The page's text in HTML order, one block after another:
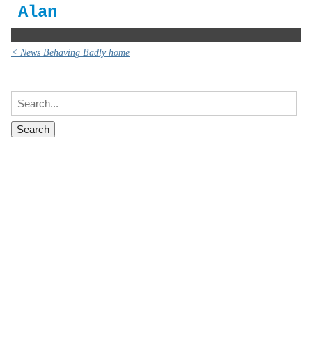
Alan
< News Behaving Badly home